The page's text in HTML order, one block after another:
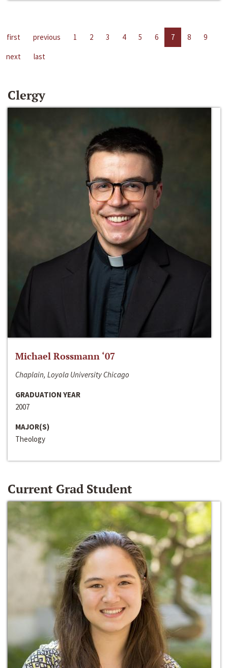
first previous 1 2 3 4 5 6 7 8
9
next
last
Clergy
Michael Rossmann ‘07
Chaplain, Loyola University Chicago
GRADUATION YEAR
2007
MAJOR(S)
Theology
Current Grad Student